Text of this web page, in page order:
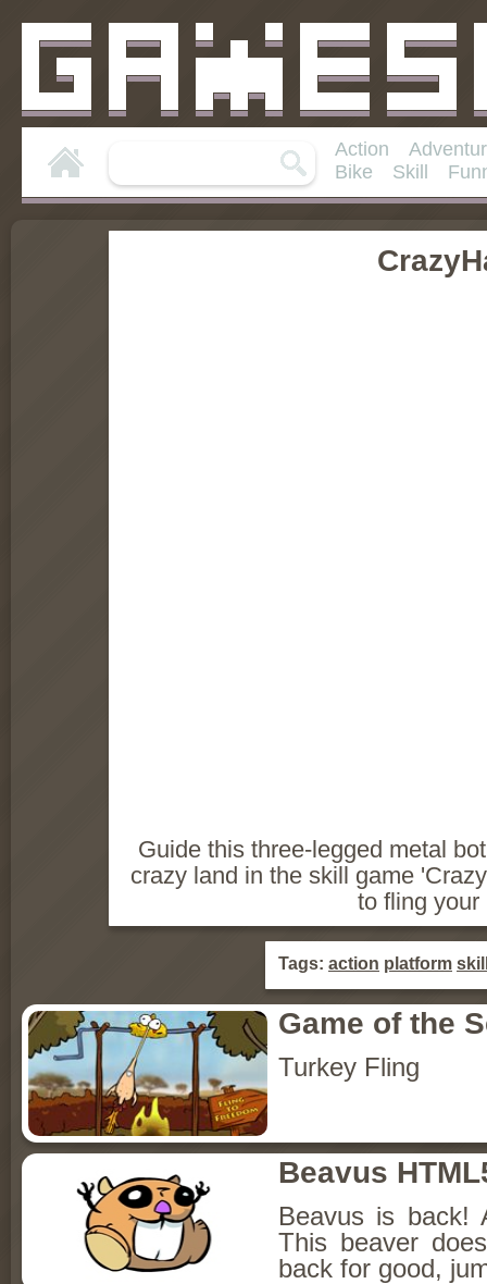
Action
Bike
Skill
Guide this three-legged metal
crazy land in the skill game
to fling your
Tags: action platform
Game of the
Turkey Fling
Beavus
Beavus is back!
This beaver
back for good,